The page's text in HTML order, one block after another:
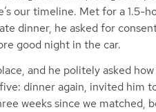
our timeline. Met for a 1.5-
dinner, he asked for
good night in the car.
and he politely asked
dinner again, invited him
weeks since we matched,